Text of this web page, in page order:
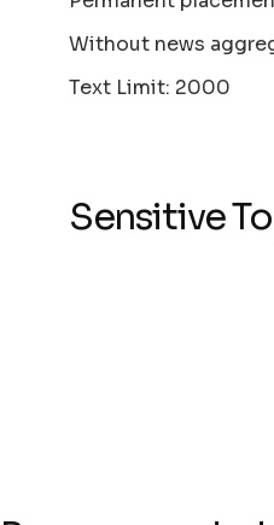
Without news
Text Limit: 2000
Sensitive